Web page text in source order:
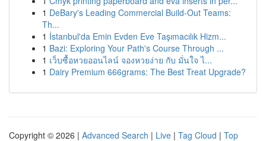
1 DeBary's Leading Commercial Build-Out Teams:
Th...
1 İstanbul'da Emin Evden Eve Taşımacılık Hizm...
1 Bazi: Exploring Your Path's Course Through ...
1 เว็บซื้อหวยออนไลน์ จองหวยง่าย กับ มั่นใจ ไ...
1 Dairy Premium 666grams: The Best Treat Upgrade?
Copyright © 2026 | Advanced Search | Live | Tag Cloud | Top